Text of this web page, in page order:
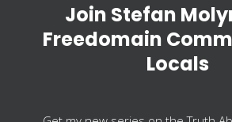
Join Stefan
Freedomain
Locals